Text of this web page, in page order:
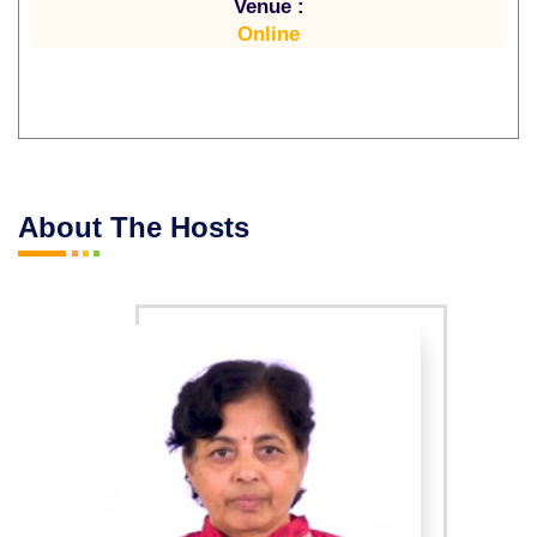
Venue :
Online
About The Hosts